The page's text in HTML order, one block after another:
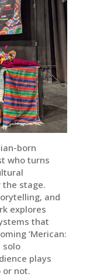
born
who turns
stage.
and
explores
that
’Merican:
solo
plays
or not.